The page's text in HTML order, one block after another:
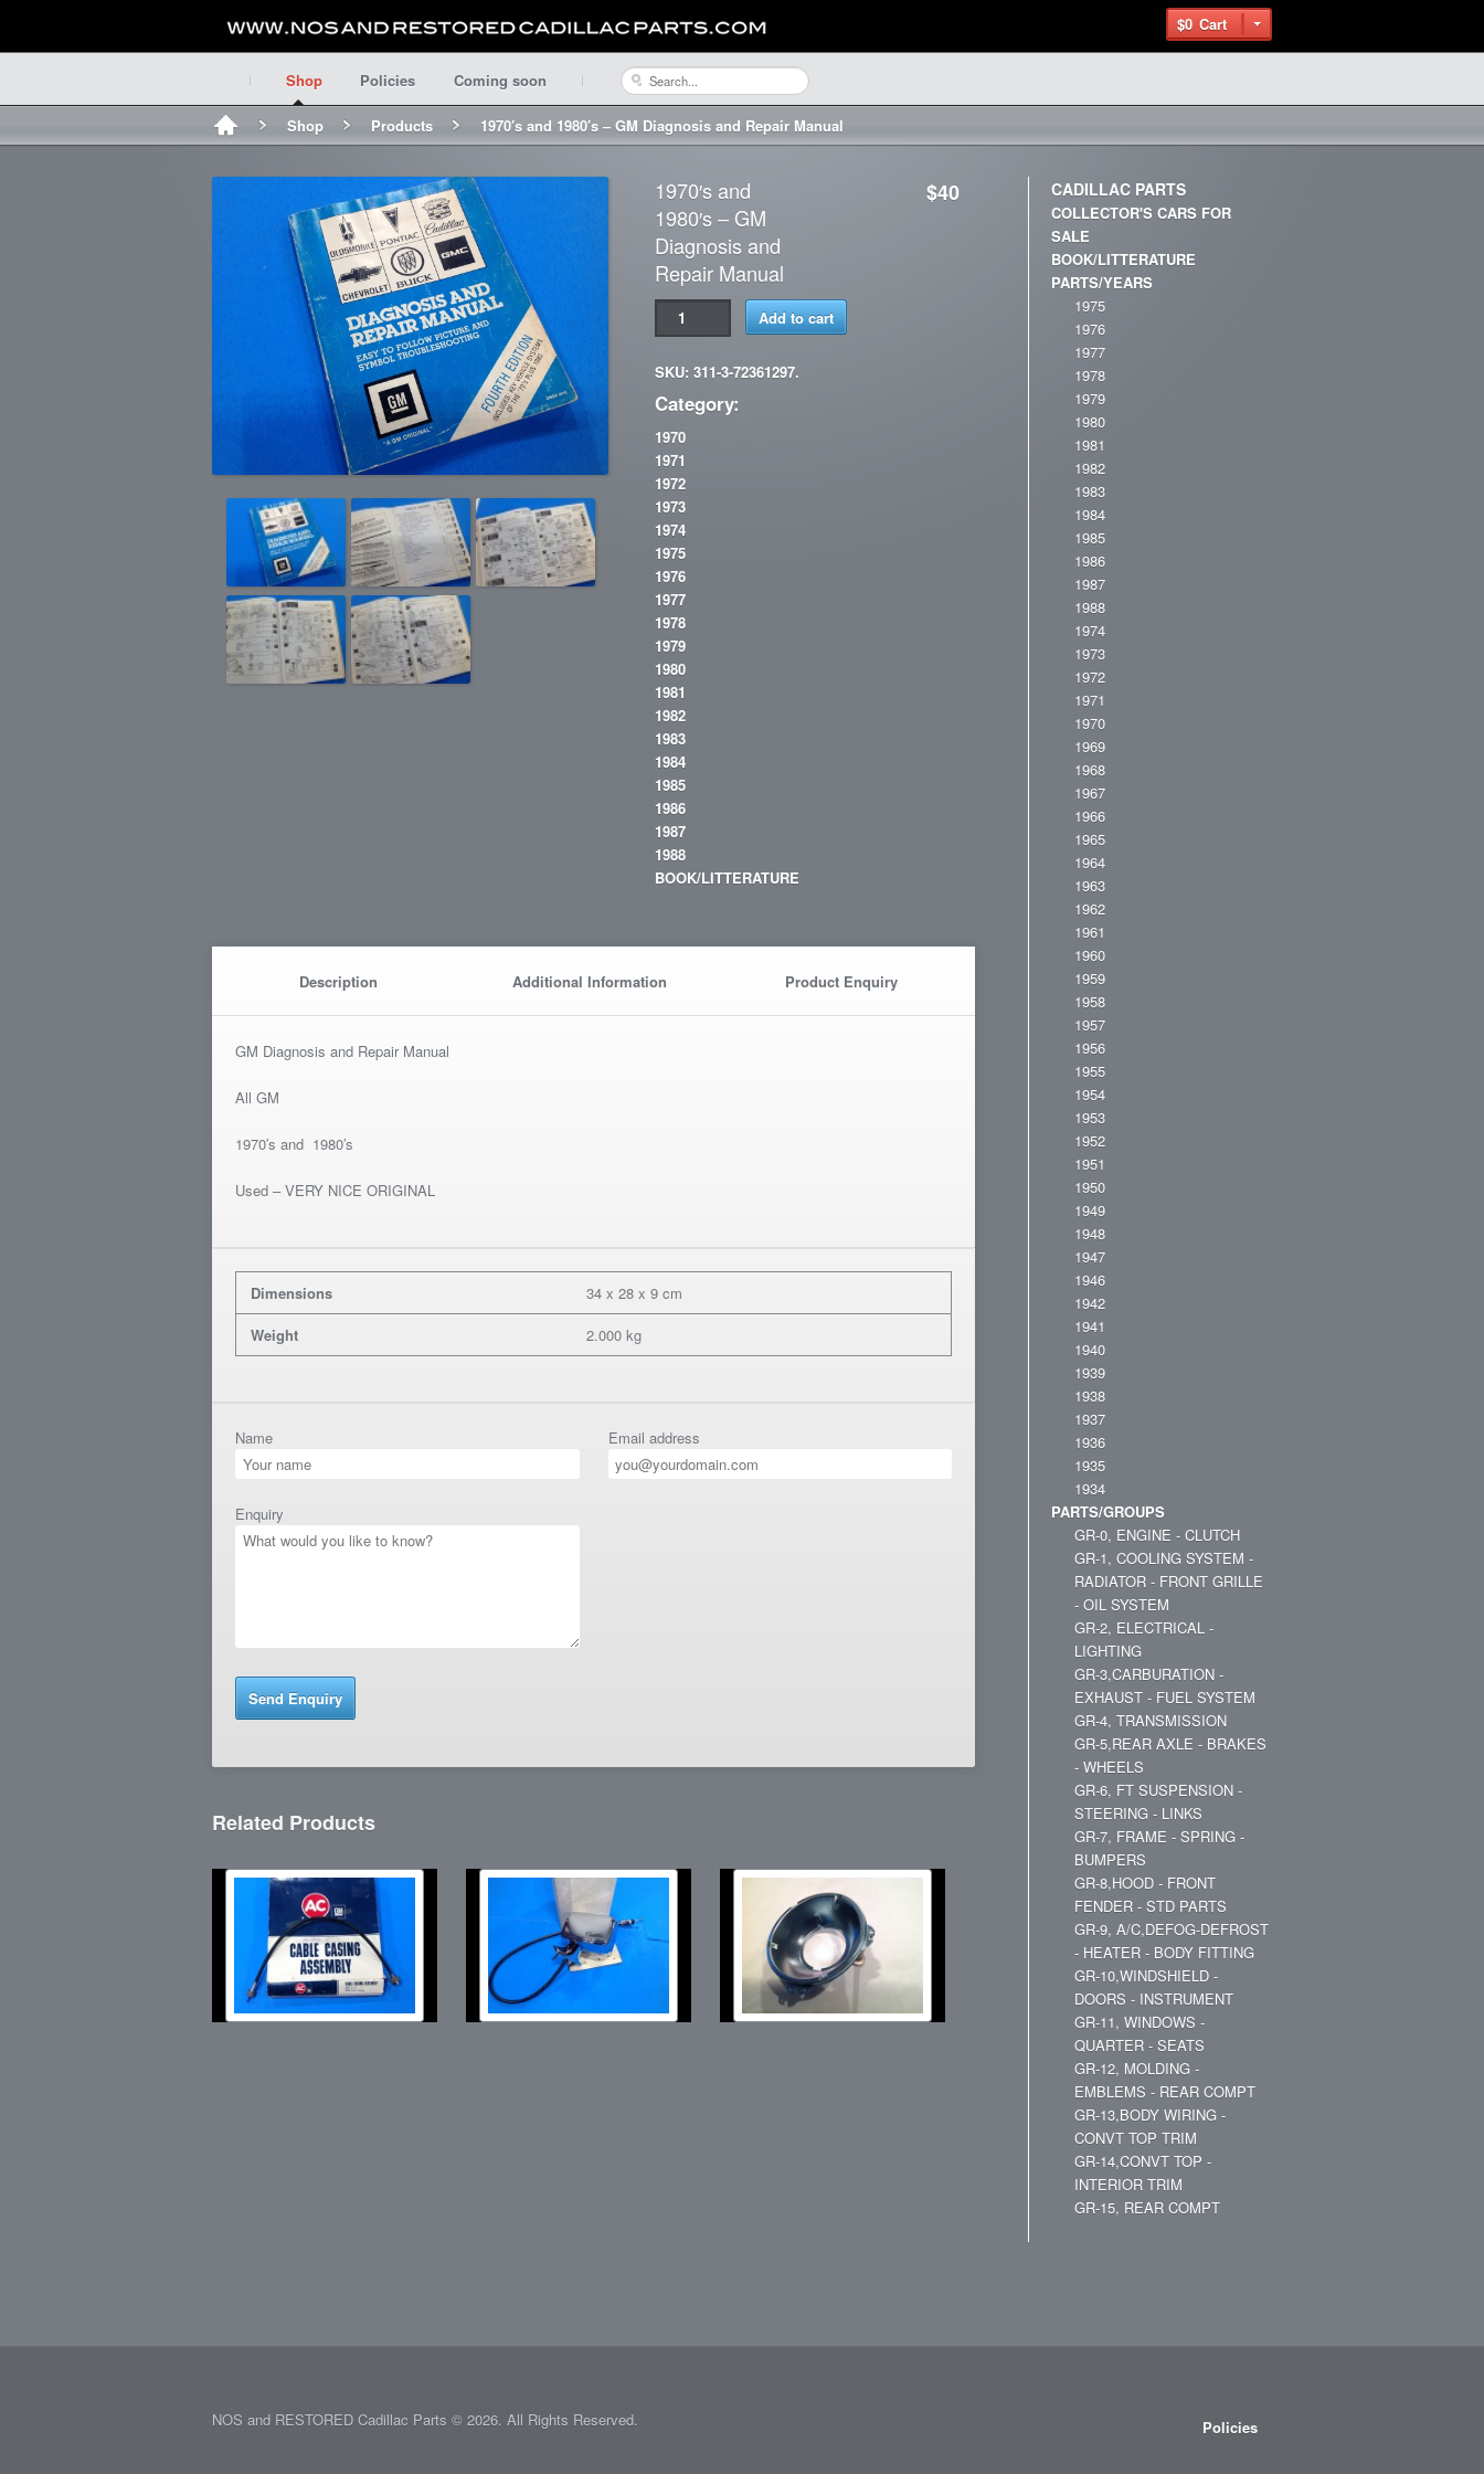
$0 Cart
Shop Policies Coming soon
Shop Products 1970′s and 1980′s – GM Diagnosis and Repair Manual
1970′s and
1980′s – GM
Diagnosis and
Repair Manual
$40
Add to cart
SKU: 311-3-72361297.
Category:
1970
1971
1972
1973
1974
1975
1976
1977
1978
1979
1980
1981
1982
1983
1984
1985
1986
1987
1988
BOOK/LITTERATURE
Description Additional Information Product Enquiry
GM Diagnosis and Repair Manual
All GM
1970′s and 1980′s
Used – VERY NICE ORIGINAL
Dimensions
34 x 28 x 9 cm
Weight
2.000 kg
Name Email address
Enquiry
Related Products
CADILLAC PARTS
COLLECTOR'S CARS FOR
SALE
BOOK/LITTERATURE
PARTS/YEARS
1975
1976
1977
1978
1979
1980
1981
1982
1983
1984
1985
1986
1987
1988
1974
1973
1972
1971
1970
1969
1968
1967
1966
1965
1964
1963
1962
1961
1960
1959
1958
1957
1956
1955
1954
1953
1952
1951
1950
1949
1948
1947
1946
1942
1941
1940
1939
1938
1937
1936
1935
1934
PARTS/GROUPS
GR-0, ENGINE - CLUTCH
GR-1, COOLING SYSTEM -
RADIATOR - FRONT GRILLE
- OIL SYSTEM
GR-2, ELECTRICAL -
LIGHTING
GR-3,CARBURATION -
EXHAUST - FUEL SYSTEM
GR-4, TRANSMISSION
GR-5,REAR AXLE - BRAKES
- WHEELS
GR-6, FT SUSPENSION -
STEERING - LINKS
GR-7, FRAME - SPRING -
BUMPERS
GR-8,HOOD - FRONT
FENDER - STD PARTS
GR-9, A/C,DEFOG-DEFROST
- HEATER - BODY FITTING
GR-10,WINDSHIELD -
DOORS - INSTRUMENT
GR-11, WINDOWS -
QUARTER - SEATS
GR-12, MOLDING -
EMBLEMS - REAR COMPT
GR-13,BODY WIRING -
CONVT TOP TRIM
GR-14,CONVT TOP -
INTERIOR TRIM
GR-15, REAR COMPT
NOS and RESTORED Cadillac Parts © 2026. All Rights Reserved. Policies